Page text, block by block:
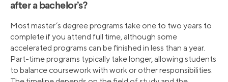
after a bachelor’s?
Most master’s degree programs take one to two years to
complete if you attend full time, although some
accelerated programs can be finished in less than a year.
Part-time programs typically take longer, allowing students
to balance coursework with work or other responsibilities.